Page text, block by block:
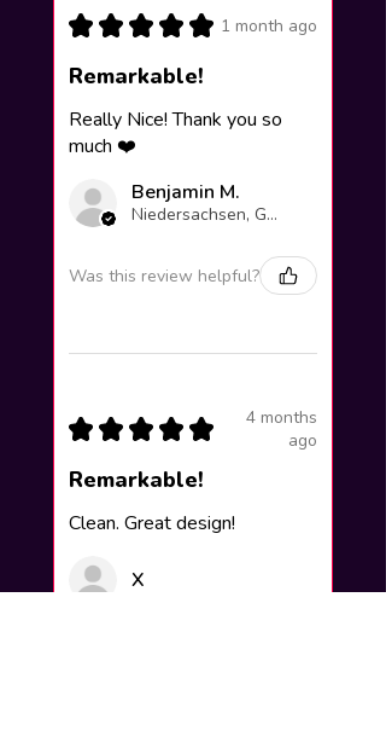
★ ★ ★ ★ ★ 1 month ago
Remarkable!
Really Nice! Thank you so
much ❤️
Benjamin M.
Niedersachsen, Germany
Was this review helpful?
★ ★ ★ ★ ★
4 months
ago
Remarkable!
Clean. Great design!
X